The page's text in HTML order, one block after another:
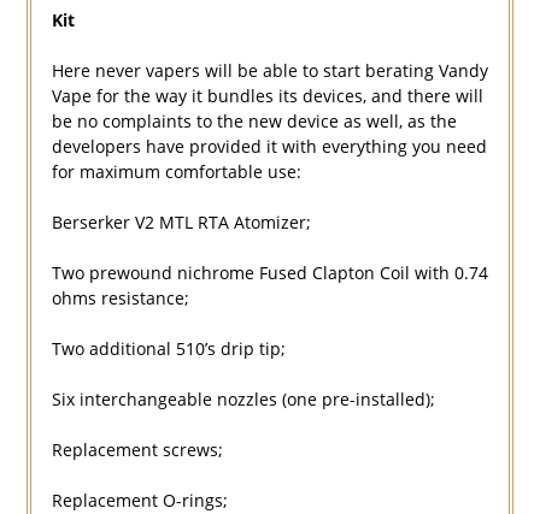
Kit
Here never vapers will be able to start berating Vandy
Vape for the way it bundles its devices, and there will
be no complaints to the new device as well, as the
developers have provided it with everything you need
for maximum comfortable use:
Berserker V2 MTL RTA Atomizer;
Two prewound nichrome Fused Clapton Coil with 0.74
ohms resistance;
Two additional 510’s drip tip;
Six interchangeable nozzles (one pre-installed);
Replacement screws;
Replacement O-rings;